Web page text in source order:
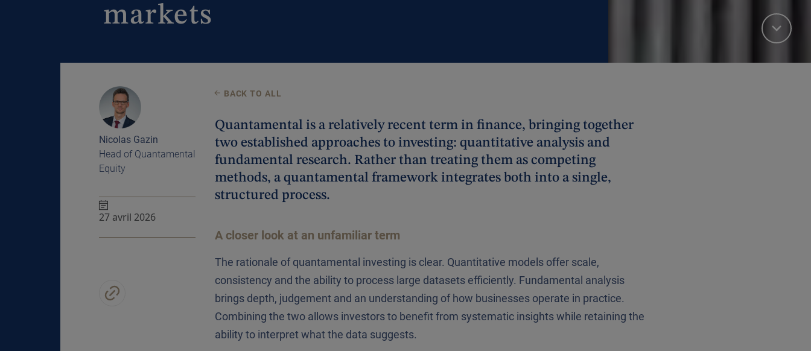
markets
BACK TO ALL
Nicolas Gazin
Head of Quantamental
Equity
27 avril 2026
Quantamental is a relatively recent term in finance, bringing together
two established approaches to investing: quantitative analysis and
fundamental research. Rather than treating them as competing
methods, a quantamental framework integrates both into a single,
structured process.
A closer look at an unfamiliar term
The rationale of quantamental investing is clear. Quantitative models offer scale,
consistency and the ability to process large datasets efficiently. Fundamental analysis
brings depth, judgement and an understanding of how businesses operate in practice.
Combining the two allows investors to benefit from systematic insights while retaining the
ability to interpret what the data suggests.